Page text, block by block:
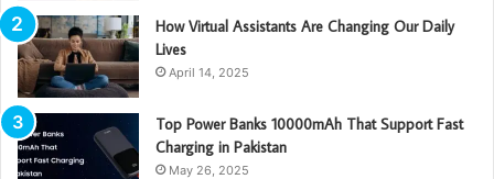
How Virtual Assistants Are Changing Our Daily
Lives
April 14, 2025
Top Power Banks 10000mAh That Support Fast
Charging in Pakistan
May 26, 2025